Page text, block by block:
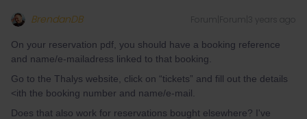
BrendanDB Forum|Forum|3 years ago
On your reservation pdf, you should have a booking reference
and name/e-mailadress linked to that booking.
Go to the Thalys website, click on “tickets” and fill out the details
<ith the booking number and name/e-mail.
Does that also work for reservations bought elsewhere? I've